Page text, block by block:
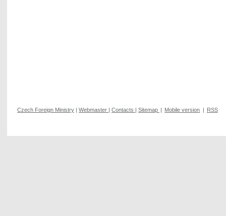
Czech Foreign Ministry | Webmaster | Contacts | Sitemap | Mobile version | RSS